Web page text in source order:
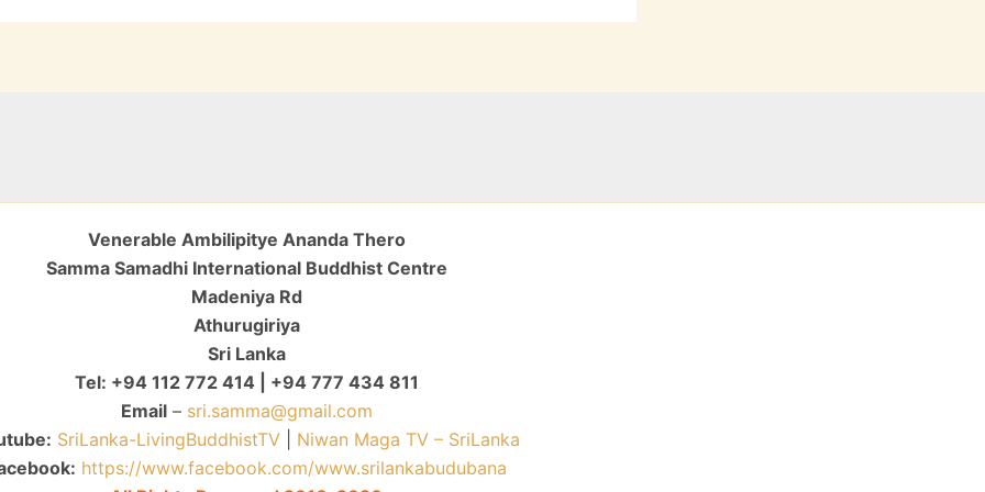
Venerable Ambilipitye Ananda Thero
Samma Samadhi International Buddhist Centre
Madeniya Rd
Athurugiriya
Sri Lanka
Tel: +94 112 772 414 | +94 777 434 811
Email– sri.samma@gmail.com
SriLanka-LivingBuddhistTV| Niwan Maga TV – SriLanka
https://www.facebook.com/www.srilankabudubana